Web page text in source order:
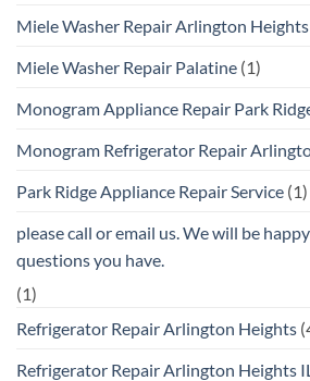
Miele Washer Repair Arlington Heights
Miele Washer Repair Palatine (1)
Monogram Appliance Repair Park
Monogram Refrigerator Repair
Park Ridge Appliance Repair Service (1)
please call or email us. We will be
questions you have.
(1)
Refrigerator Repair Arlington Heights
Refrigerator Repair Arlington Heights